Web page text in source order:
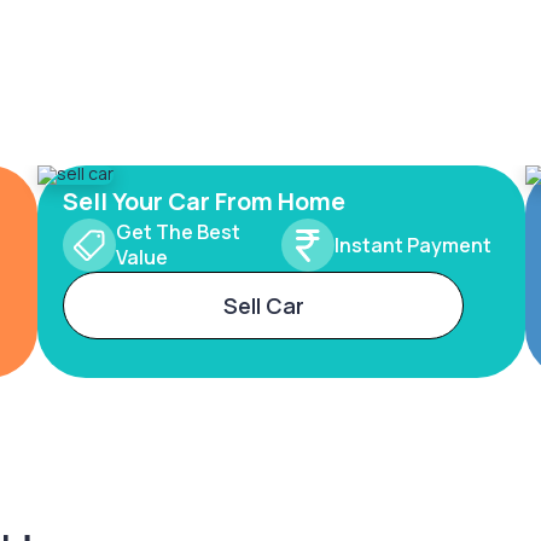
Sell Your Car From Home
Get The Best
Value
Instant Payment
Sell Car